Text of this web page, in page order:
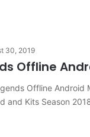
30, 2019
Offline
Offline Android
and Kits Season